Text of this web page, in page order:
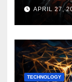
APRIL 27,
TECHNOLOGY